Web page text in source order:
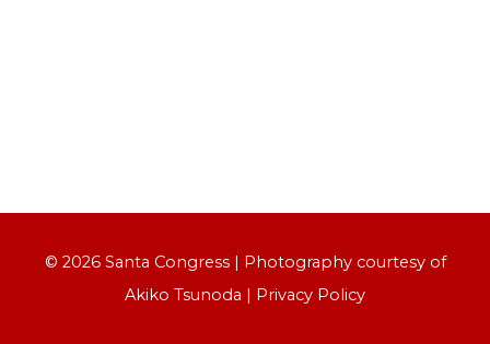
© 2026 Santa Congress | Photography courtesy of
Akiko Tsunoda | Privacy Policy